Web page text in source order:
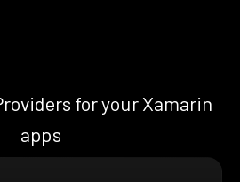
for your Xamarin
apps